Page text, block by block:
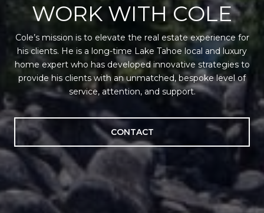
WORK WITH COLE
Cole’s mission is to elevate the real estate experience for
his clients. He is a long-time Lake Tahoe local and luxury
home expert who has developed innovative strategies to
provide his clients with an unmatched, bespoke level of
service, attention, and support.
CONTACT